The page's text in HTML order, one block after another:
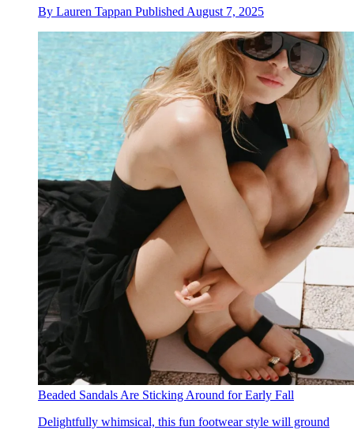
By Lauren Tappan PublishedAugust 7, 2025
Beaded Sandals Are Sticking Around for Early Fall
Delightfully whimsical, this fun footwear style will ground